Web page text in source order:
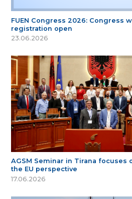
FUEN Congress 2026: Congress
registration open
23.06.2026
AGSM Seminar in Tirana focuses
the EU perspective
17.06.2026